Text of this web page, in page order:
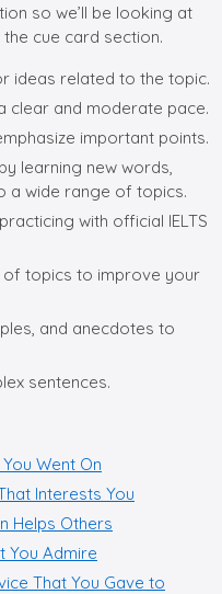
so we’ll be looking at
cue card section.
ideas related to the topic.
clear and moderate pace.
important points.
learning new words,
a wide range of topics.
with official IELTS
of topics to improve your
and anecdotes to
sentences.
Went On
Interests You
Helps Others
You Admire
That You Gave to